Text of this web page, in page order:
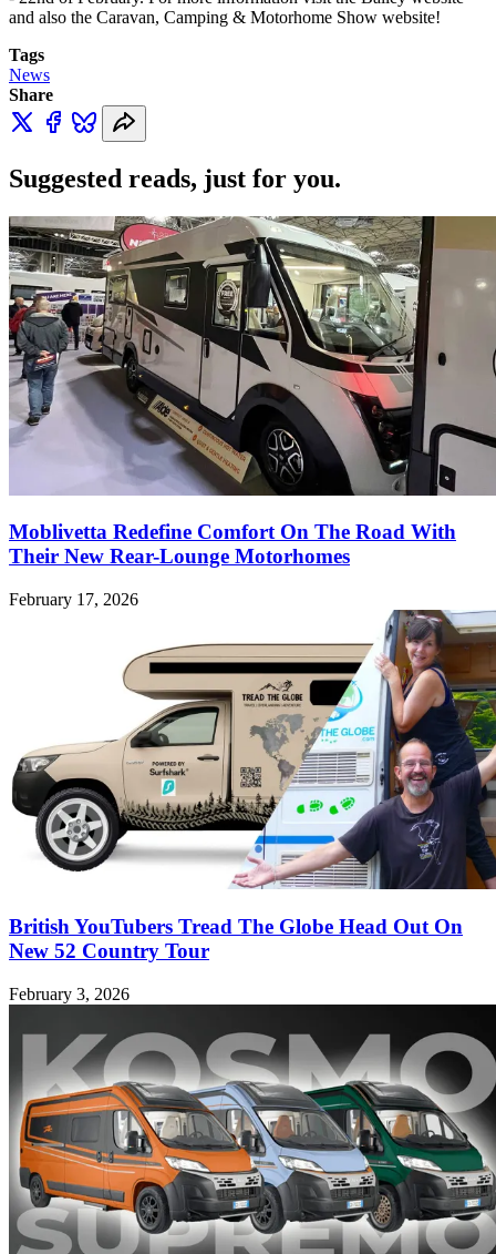
and also the Caravan, Camping & Motorhome Show website!
Tags
News
Share
Suggested reads, just for you.
Moblivetta Redefine Comfort On The Road With
Their New Rear-Lounge Motorhomes
February 17, 2026
British YouTubers Tread The Globe Head Out On
New 52 Country Tour
February 3, 2026